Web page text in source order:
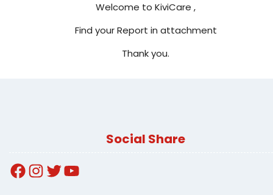
Welcome to KiviCare ,
Find your Report in attachment
Thank you.
Social Share
FacebookInstagram
TwitterYouTube